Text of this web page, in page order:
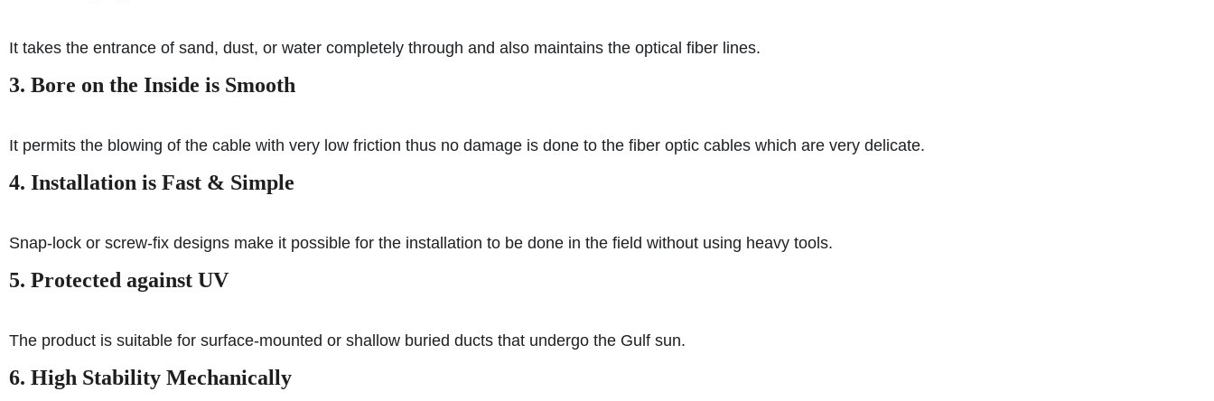
It takes the entrance of sand, dust, or water completely through and also maintains the optical fiber lines.
3. Bore on the Inside is Smooth
It permits the blowing of the cable with very low friction thus no damage is done to the fiber optic cables which are very delicate.
4. Installation is Fast & Simple
Snap-lock or screw-fix designs make it possible for the installation to be done in the field without using heavy tools.
5. Protected against UV
The product is suitable for surface-mounted or shallow buried ducts that undergo the Gulf sun.
6. High Stability Mechanically